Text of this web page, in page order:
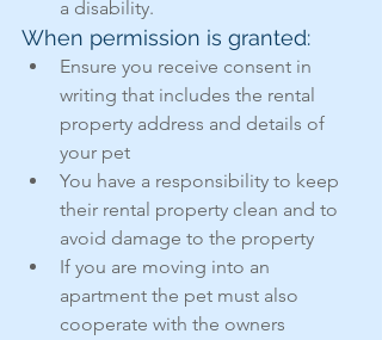
a disability.
When permission is granted:
Ensure you receive consent in
writing that includes the rental
property address and details of
your pet
You have a responsibility to keep
their rental property clean and to
avoid damage to the property
If you are moving into an
apartment the pet must also
cooperate with the owners